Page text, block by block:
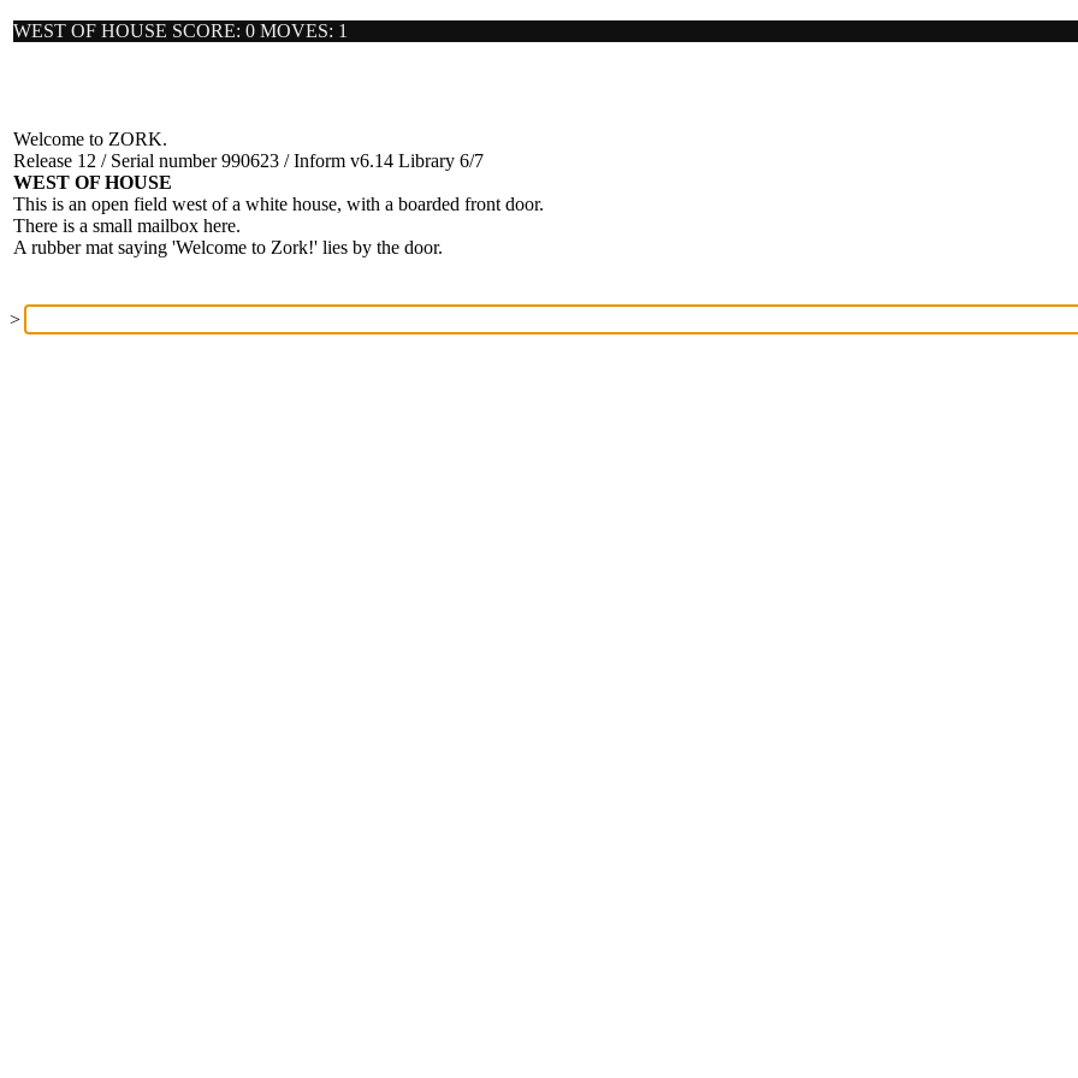
WEST OF HOUSE SCORE: 0 MOVES: 1
Welcome to ZORK.
Release 12 / Serial number 990623 / Inform v6.14 Library 6/7
WEST OF HOUSE
This is an open field west of a white house, with a boarded front door.
There is a small mailbox here.
A rubber mat saying 'Welcome to Zork!' lies by the door.
>